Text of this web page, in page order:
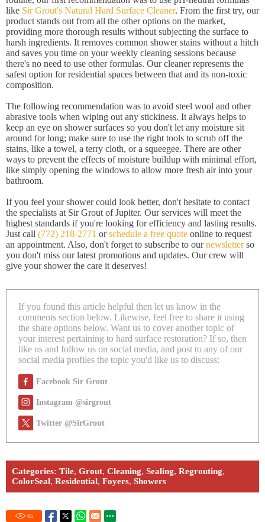
like Sir Grout's Natural Hard Surface Cleaner. From the first try, our
product stands out from all the other options on the market,
providing more thorough results without subjecting the surface to
harsh ingredients. It removes common shower stains without a hitch
and saves you time on your weekly cleaning sessions because
there's no need to use other formulas. Our cleaner represents the
safest option for residential spaces between that and its non-toxic
composition.
The following recommendation was to avoid steel wool and other
abrasive tools when wiping out any stickiness. It always helps to
keep an eye on shower surfaces so you don't let any moisture sit
around for long; make sure to use the right tools to scrub off the
stains, like a towel, a terry cloth, or a squeegee. There are other
ways to prevent the effects of moisture buildup with minimal effort,
like simply opening the windows to allow more fresh air into your
bathroom.
If you feel your shower could look better, don't hesitate to contact
the specialists at Sir Grout of Jupiter. Our services will meet the
highest standards if you're looking for efficiency and lasting results.
Just call (772) 218-2771 orschedule a free quote online to request
an appointment. Also, don't forget to subscribe to ournewsletterso
you don't miss our latest promotions and updates. Our crew will
give your shower the care it deserves!
If you found this article helpful then let us know in the
comments section below. Likewise, feel free to share it using
the share options below. Want us to cover another topic of
your interest pertaining to hard surface restoration? If so, then
like us and follow us on social media, and post to any of our
social media profiles the topic you'd like us to discuss:
Facebook Sir Grout
Instagram @sirgrout
Twitter @SirGrout
Categories: Tile, Grout, Cleaning, Sealing, Regrouting,
ColorSeal, Residential, Foyers, Showers
65